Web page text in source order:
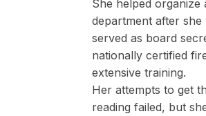
She helped
department after she
served as board
nationally certified
extensive training.
Her attempts to get
reading failed, but